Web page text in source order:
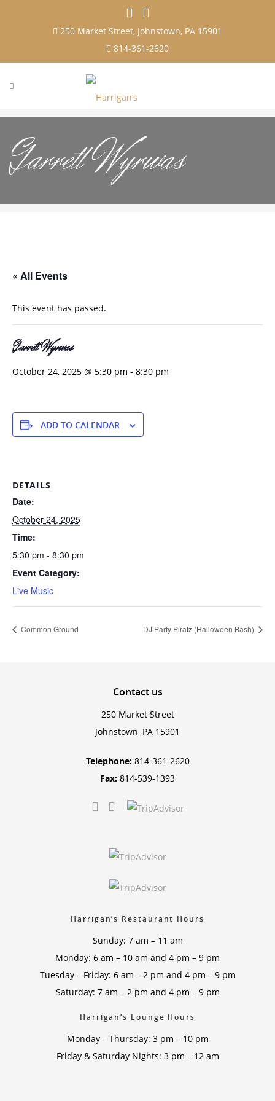
250 Market Street, Johnstown, PA 15901
814-361-2620
Garrett Wyrwas
« All Events
This event has passed.
Garrett Wyrwas
October 24, 2025 @ 5:30 pm - 8:30 pm
ADD TO CALENDAR
DETAILS
Date:
October 24, 2025
Time:
5:30 pm - 8:30 pm
Event Category:
Live Music
Common Ground DJ Party Piratz (Halloween Bash)
Contactus
250 Market Street
Johnstown, PA 15901
Telephone: 814-361-2620
Fax: 814-539-1393
Harrigan’s Restaurant Hours
Sunday: 7 am – 11 am
Monday: 6 am – 10 am and 4 pm – 9 pm
Tuesday – Friday: 6 am – 2 pm and 4 pm – 9 pm
Saturday: 7 am – 2 pm and 4 pm – 9 pm
Harrigan’s Lounge Hours
Monday – Thursday: 3 pm – 10 pm
Friday & Saturday Nights: 3 pm – 12 am